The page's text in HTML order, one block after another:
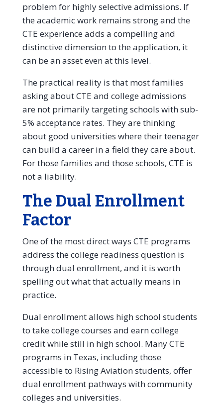
problem for highly selective admissions. If
the academic work remains strong and the
CTE experience adds a compelling and
distinctive dimension to the application, it
can be an asset even at this level.
The practical reality is that most families
asking about CTE and college admissions
are not primarily targeting schools with sub-
5% acceptance rates. They are thinking
about good universities where their teenager
can build a career in a field they care about.
For those families and those schools, CTE is
not a liability.
The Dual Enrollment
Factor
One of the most direct ways CTE programs
address the college readiness question is
through dual enrollment, and it is worth
spelling out what that actually means in
practice.
Dual enrollment allows high school students
to take college courses and earn college
credit while still in high school. Many CTE
programs in Texas, including those
accessible to Rising Aviation students, offer
dual enrollment pathways with community
colleges and universities.